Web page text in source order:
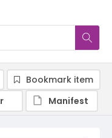
Bookmark item
Manifest